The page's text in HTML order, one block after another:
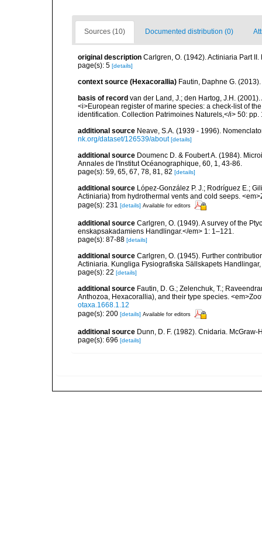
Sources (10) Documented distribution (0)
original description Carlgren, O. (1942). Actiniaria Part
page(s): 5 [details]
context source (Hexacorallia) Fautin, Daphne G.
basis of record van der Land, J.; den Hartog, J.H.
<i>European register of marine species: a check-list of
identification. Collection Patrimoines Naturels,</i> 50: pp.
additional source Neave, S.A. (1939 - 1996).
nk.org/dataset/126539/about [details]
additional source Doumenc D. & Foubert A. (1984).
Annales de l'Institut Océanographique, 60, 1, 43-86.
page(s): 59, 65, 67, 78, 81, 82 [details]
additional source López-González P. J.; Rodríguez E.;
Actiniaria) from hydrothermal vents and cold seeps.
page(s): 231 [details] Available for editors
additional source Carlgren, O. (1949). A survey of the
enskapsakadamiens Handlingar.</em> 1: 1–121.
page(s): 87-88 [details]
additional source Carlgren, O. (1945). Further
Actiniaria. Kungliga Fysiografiska Sällskapets Handlingar,
page(s): 22 [details]
additional source Fautin, D. G.; Zelenchuk, T.;
Anthozoa, Hexacorallia), and their type species.
otaxa.1668.1.12
page(s): 200 [details] Available for editors
additional source Dunn, D. F. (1982). Cnidaria.
page(s): 696 [details]